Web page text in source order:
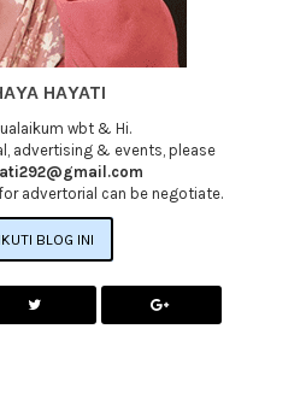
HAYATI
wbt & Hi.
advertising & events, please
advertorial can be negotiate.
IKUTI BLOG INI